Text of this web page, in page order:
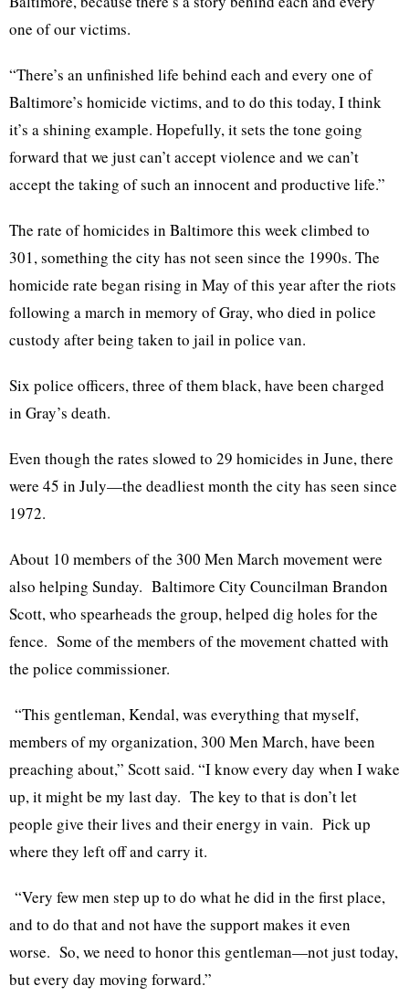
one of our victims.
“There’s an unfinished life behind each and every one of
Baltimore’s homicide victims, and to do this today, I think
it’s a shining example. Hopefully, it sets the tone going
forward that we just can’t accept violence and we can’t
accept the taking of such an innocent and productive life.”
The rate of homicides in Baltimore this week climbed to
301, something the city has not seen since the 1990s. The
homicide rate began rising in May of this year after the riots
following a march in memory of Gray, who died in police
custody after being taken to jail in police van.
Six police officers, three of them black, have been charged
in Gray’s death.
Even though the rates slowed to 29 homicides in June, there
were 45 in July—the deadliest month the city has seen since
1972.
About 10 members of the 300 Men March movement were
also helping Sunday. Baltimore City Councilman Brandon
Scott, who spearheads the group, helped dig holes for the
fence. Some of the members of the movement chatted with
the police commissioner.
“This gentleman, Kendal, was everything that myself,
members of my organization, 300 Men March, have been
preaching about,” Scott said. “I know every day when I wake
up, it might be my last day. The key to that is don’t let
people give their lives and their energy in vain. Pick up
where they left off and carry it.
“Very few men step up to do what he did in the first place,
and to do that and not have the support makes it even
worse. So, we need to honor this gentleman—not just today,
but every day moving forward.”